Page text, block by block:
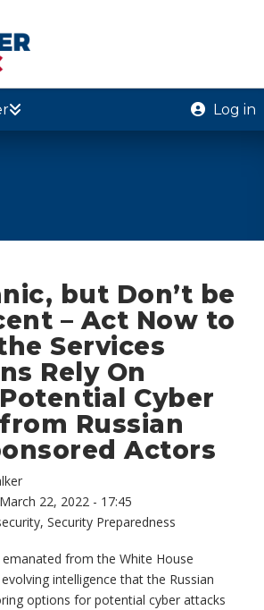
Log in
but Don’t be
– Act Now to
Services
Rely On
Cyber
Russian
Actors
22, 2022 - 17:45
,Security Preparedness
from the White House
intelligence that the Russian
options for potential cyber attacks